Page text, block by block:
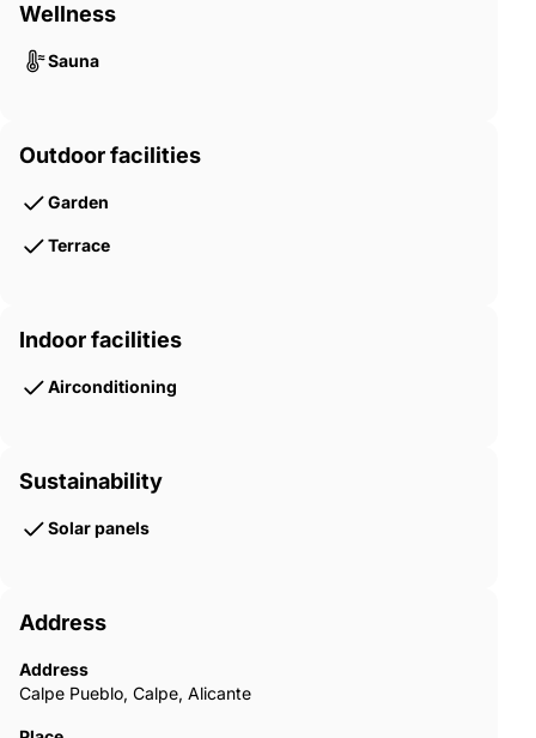
Wellness
Sauna
Outdoor facilities
Garden
Terrace
Indoor facilities
Airconditioning
Sustainability
Solar panels
Address
Address
Calpe Pueblo, Calpe, Alicante